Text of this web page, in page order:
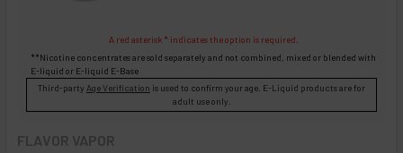
FLAVOR VAPOR
A red asterisk * indicates the option is required.
**Nicotine concentrates are sold separately and not combined, mixed or blended with
E-liquid or E-liquid E-Base
Third-party Age Verification is used to confirm your age. E-Liquid products are for
adult use only.